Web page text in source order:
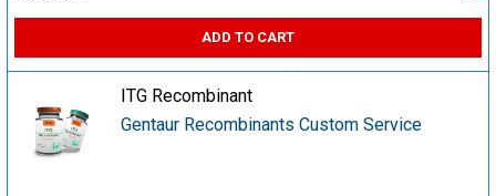
ADD TO CART
ITG Recombinant
Gentaur Recombinants Custom Service